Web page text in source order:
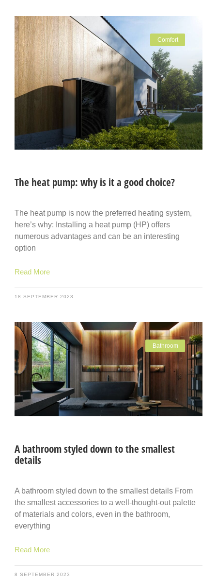
Comfort
The heat pump: why is it a good choice?
The heat pump is now the preferred heating system,
here’s why: Installing a heat pump (HP) offers
numerous advantages and can be an interesting
option
Read More
18 SEPTEMBER 2023
Bathroom
A bathroom styled down to the smallest
details
A bathroom styled down to the smallest details From
the smallest accessories to a well-thought-out palette
of materials and colors, even in the bathroom,
everything
Read More
8 SEPTEMBER 2023